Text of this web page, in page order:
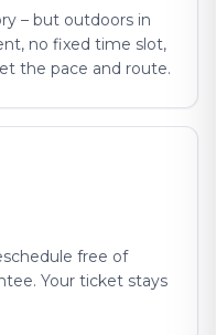
– but outdoors in
no fixed time slot,
the pace and route.
free of
Your ticket stays